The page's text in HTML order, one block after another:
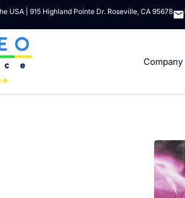
USA | 915 Highland Pointe Dr. Roseville, CA 95678
Company